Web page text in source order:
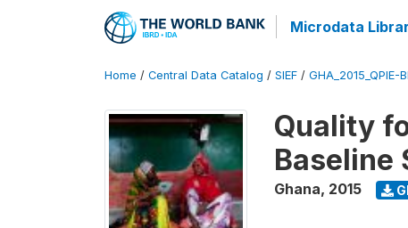
Microdata
Home / Central Data Catalog / SIEF / GHA_2015_QPIE-
Quality
Baseline
Ghana, 2015